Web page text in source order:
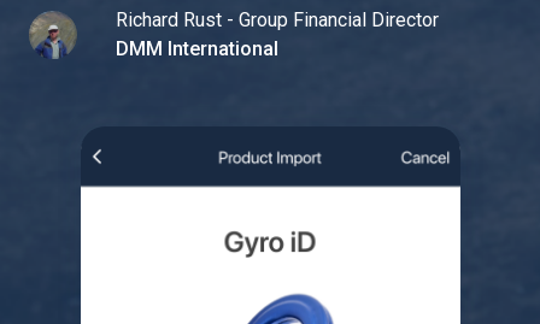
Richard Rust - Group Financial Director
DMM International